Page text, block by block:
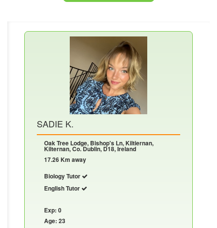
SADIE K.
Oak Tree Lodge, Bishop's Ln, Kiltiernan,
Kilternan, Co. Dublin, D18, Ireland
17.26 Km away
Biology Tutor
English Tutor
Exp: 0
Age: 23